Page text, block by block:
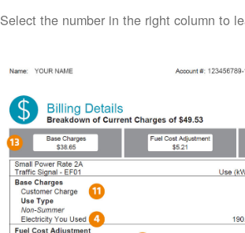
Select the number in the right column to